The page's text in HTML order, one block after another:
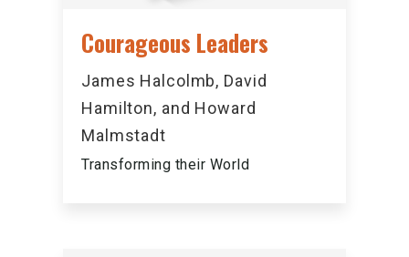
Courageous Leaders
James Halcolmb, David
Hamilton, and Howard
Malmstadt
Transforming their World